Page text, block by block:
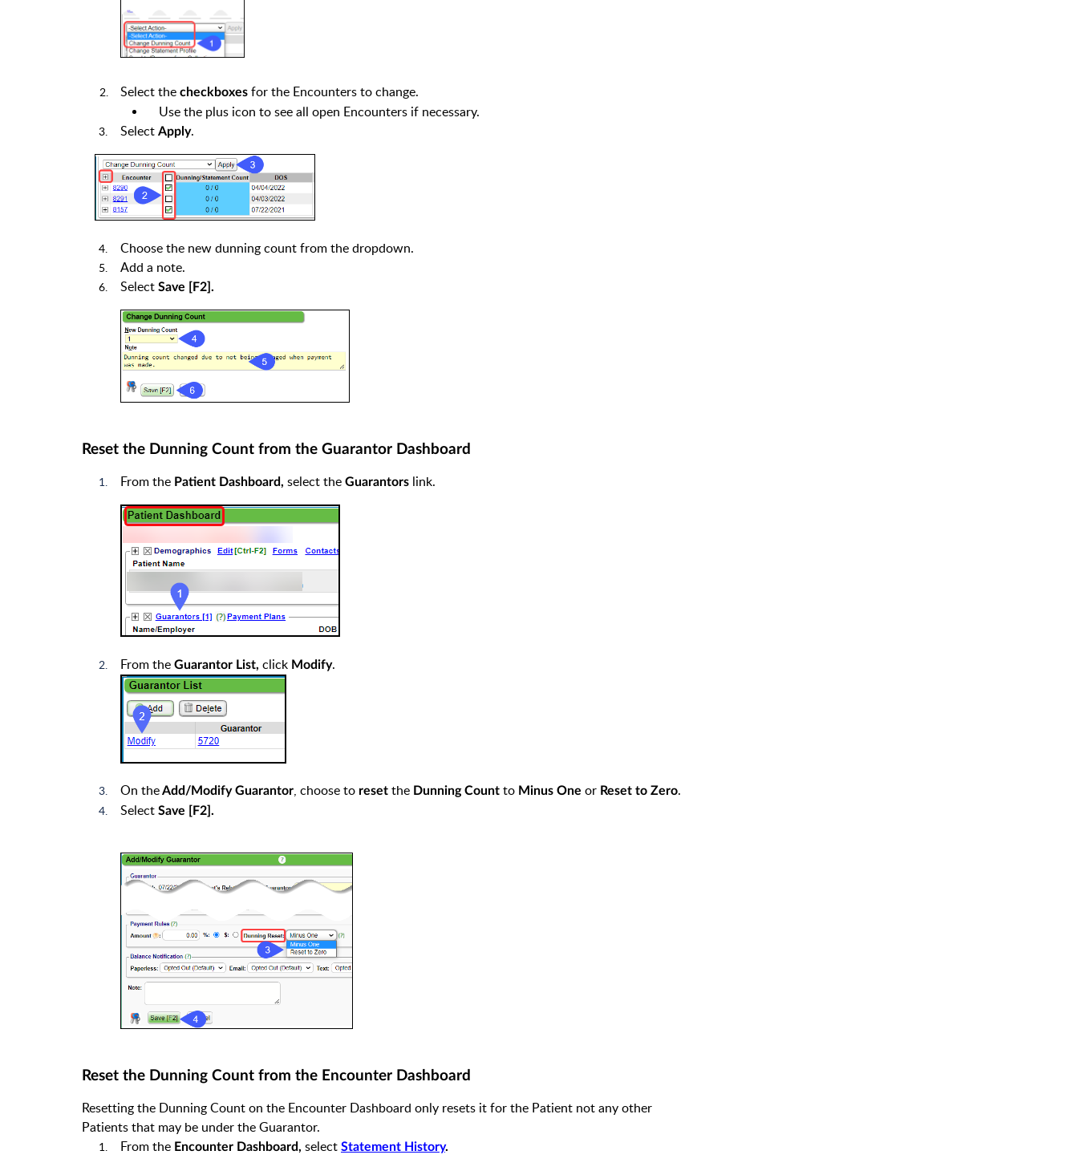
Select the checkboxesfor the Encounters to change.
Use the plus icon to see all open Encounters if necessary.
Select Apply.
Choose the new dunning count from the dropdown.
Add a note.
Select Save [F2].
Reset the Dunning Count from the Guarantor Dashboard
From the Patient Dashboard, select the Guarantorslink.
From the Guarantor List, click Modify.
On theAdd/Modify Guarantor, choose to reset the Dunning Countto Minus One or Reset to Zero.
Select Save [F2].
Reset the Dunning Count from the Encounter Dashboard
Resetting the Dunning Count on the Encounter Dashboard only resets it for the Patient not any other
Patients that may be under the Guarantor.
From the Encounter Dashboard, select Statement History.